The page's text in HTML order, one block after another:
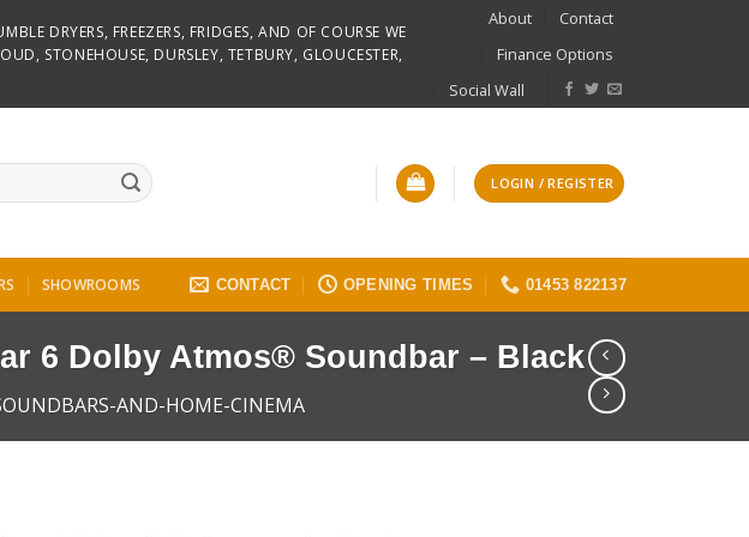
DRYERS, FREEZERS, FRIDGES, AND OF COURSE WE
STONEHOUSE, DURSLEY, TETBURY, GLOUCESTER,
About
Contact
Finance Options
Social Wall
LOGIN / REGISTER
SHOWROOMS CONTACT OPENING TIMES 01453 822137
6 Dolby Atmos® Soundbar – Black
AND-HOME-CINEMA